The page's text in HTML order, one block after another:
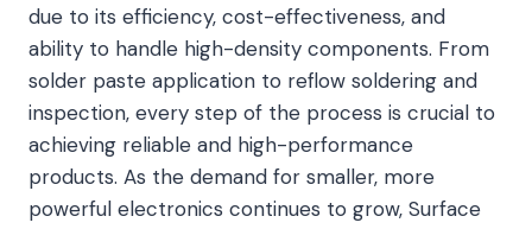
due to its efficiency, cost-effectiveness, and
ability to handle high-density components. From
solder paste application to reflow soldering and
inspection, every step of the process is crucial to
achieving reliable and high-performance
products. As the demand for smaller, more
powerful electronics continues to grow, Surface